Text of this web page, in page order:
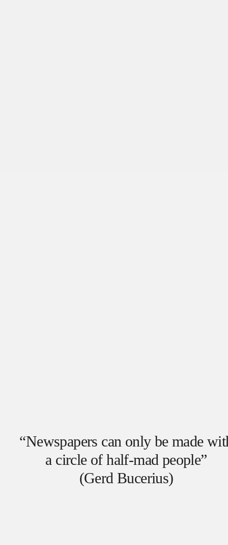
“Newspapers can only be made
a circle of half-mad people”
(Gerd Bucerius)